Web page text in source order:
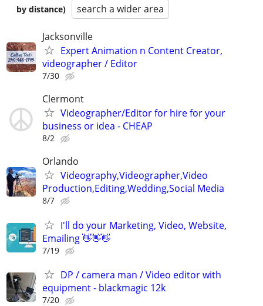
by distance)
search a wider area
Jacksonville
Expert Animation n Content Creator,
videographer / Editor
7/30
Clermont
Videographer/Editor for hire for your
business or idea - CHEAP
8/2
Orlando
Videography,Videographer,Video
Production,Editing,Wedding,Social Media
8/7
I'll do your Marketing, Video, Website,
Emailing 👋👋👋
7/19
DP / camera man / Video editor with
equipment - blackmagic 12k
7/20